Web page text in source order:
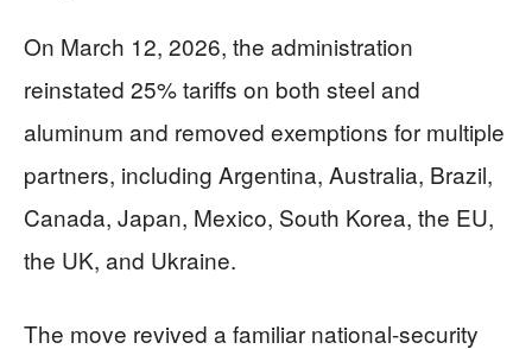
On March 12, 2026, the administration
reinstated 25% tariffs on both steel and
aluminum and removed exemptions for multiple
partners, including Argentina, Australia, Brazil,
Canada, Japan, Mexico, South Korea, the EU,
the UK, and Ukraine.
The move revived a familiar national-security